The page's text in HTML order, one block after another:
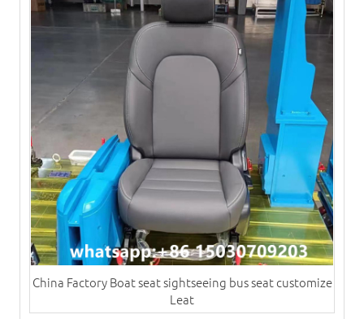
China Factory Boat seat sightseeing bus seat customize
Leat